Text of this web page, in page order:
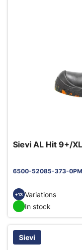
Sievi AL Hit 9+/
6500-52085-373-
+13 Variations
In stock
Sievi